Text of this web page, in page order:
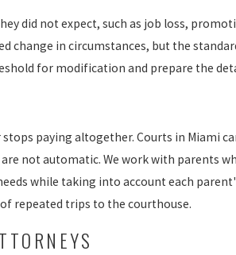
did not expect, such as job loss,
in circumstances, but the
for modification and prepare the
paying altogether. Courts in Miami
not automatic. We work with parents
while taking into account each
repeated trips to the courthouse.